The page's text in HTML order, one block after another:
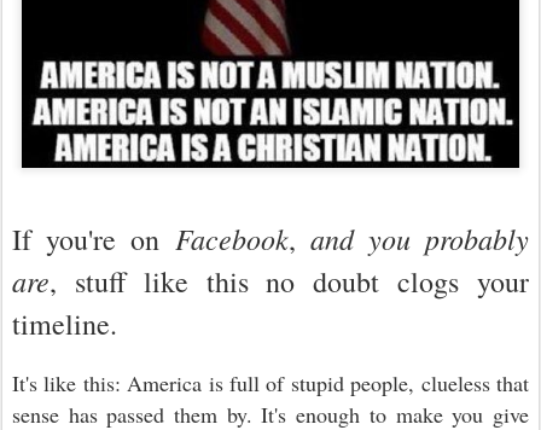
If you're on Facebook, and you probably
are, stuff like this no doubt clogs your
timeline.
It's like this: America is full of stupid people, clueless that
sense has passed them by. It's enough to make you give